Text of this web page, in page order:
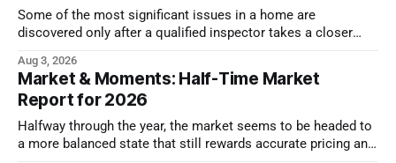
Some of the most significant issues in a home are
discovered only after a qualified inspector takes a closer
Aug 3, 2026
Market & Moments: Half-Time Market
Report for 2026
Halfway through the year, the market seems to be headed to
a more balanced state that still rewards accurate pricing and